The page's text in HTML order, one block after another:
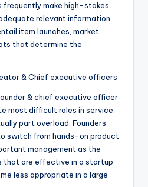
make high-stakes
relevant information.
item launches, market
that determine the
& Chief executive officers
& chief executive officer
most difficult roles in service.
part overload. Founders
switch from hands-on product
management as the
that are effective in a startup
less appropriate in a large